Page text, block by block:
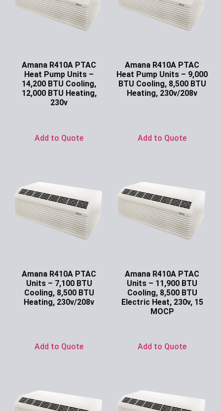
Amana R410A PTAC
Heat Pump Units –
14,200 BTU Cooling,
12,000 BTU Heating,
230v
Add to Quote
Amana R410A PTAC
Heat Pump Units – 9,000
BTU Cooling, 8,500 BTU
Heating, 230v/208v
Add to Quote
Amana R410A PTAC
Units – 7,100 BTU
Cooling, 8,500 BTU
Heating, 230v/208v
Add to Quote
Amana R410A PTAC
Units – 11,900 BTU
Cooling, 8,500 BTU
Electric Heat, 230v, 15
MOCP
Add to Quote